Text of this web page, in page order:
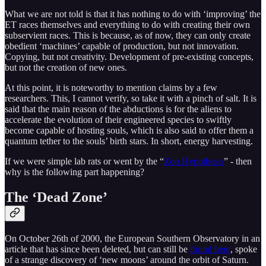
What we are not told is that it has nothing to do with ‘improving’ the
ET races themselves and everything to do with creating their own
subservient races. This is because, as of now, they can only create
obedient ‘machines’ capable of production, but not innovation.
Copying, but not creativity. Development of pre-existing concepts,
but not the creation of new ones.
At this point, it is noteworthy to mention claims by a few
researchers. This, I cannot verify, so take it with a pinch of salt. It is
said that the main reason of the abductions is for the aliens to
accelerate the evolution of their engineered species to swiftly
become capable of hosting souls, which is also said to offer them a
quantum tether to the souls’ birth stars. In short, energy harvesting.
If we were simple lab rats or went by the “Zoo Hypothesis” - then
why is the following part happening?
The ‘Dead Zone’
On October 26th of 2000, the European Southern Observatory in an
article that has since been deleted, but can still be found here, spoke
of a strange discovery of ‘new moons’ around the orbit of Saturn.